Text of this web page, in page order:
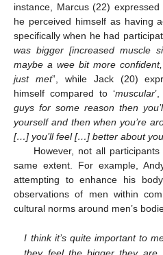
instance, Marcus (22) expressed
he perceived himself as having
specifically when he had
was bigger [increased muscle
maybe a wee bit more
just met”, while Jack (20)
himself compared to ‘muscular
guys for some reason then
yourself and then when you’re
[…] you’ll feel […] better about
However, not all
same extent. For example,
attempting to enhance his
observations of men within
cultural norms around men’s
I think it’s quite important to